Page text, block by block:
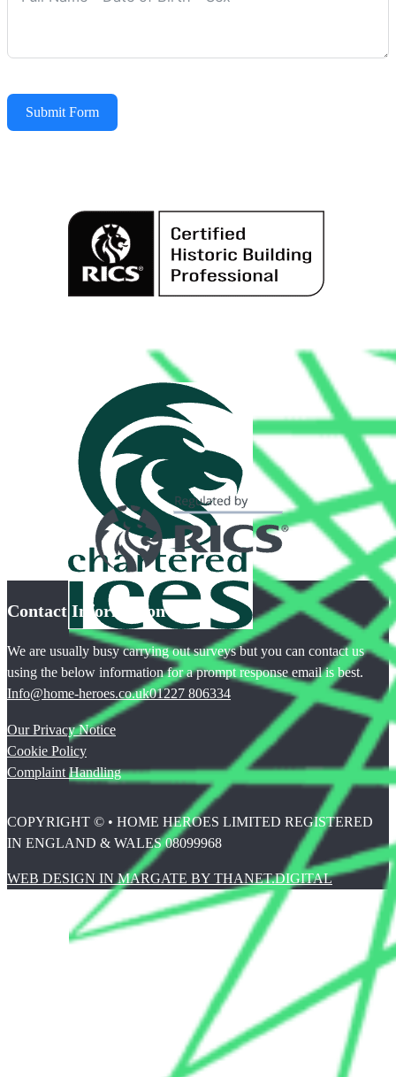
Submit Form
Contact Information
We are usually busy carrying out surveys but you can contact us
using the below information for a prompt response email is best.
Info@home-heroes.co.uk01227 806334
Our Privacy Notice
Cookie Policy
Complaint Handling
COPYRIGHT © • HOME HEROES LIMITED REGISTERED
IN ENGLAND & WALES 08099968
WEB DESIGN IN MARGATE BY THANET.DIGITAL